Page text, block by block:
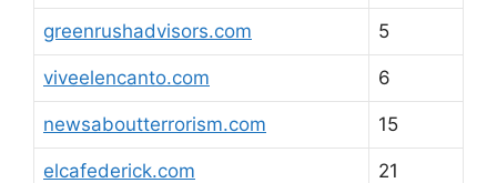
greenrushadvisors.com 5
viveelencanto.com 6
newsaboutterrorism.com 15
elcafederick.com 21